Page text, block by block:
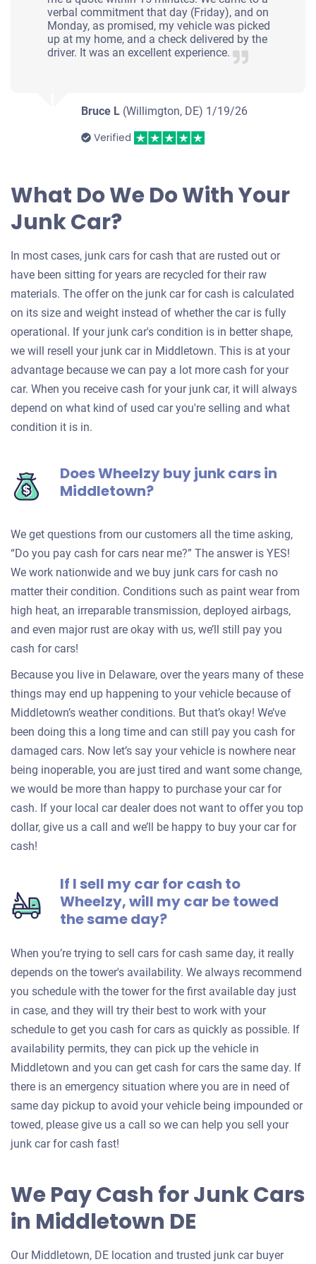
verbal commitment that day (Friday), and on
Monday, as promised, my vehicle was picked
up at my home, and a check delivered by the
driver. It was an excellent experience.
Bruce L (Willimgton, DE) 1/19/26
Verified
What Do We Do With Your
Junk Car?
In most cases, junk cars for cash that are rusted out or
have been sitting for years are recycled for their raw
materials. The offer on the junk car for cash is calculated
on its size and weight instead of whether the car is fully
operational. If your junk car's condition is in better shape,
we will resell your junk car in Middletown. This is at your
advantage because we can pay a lot more cash for your
car. When you receive cash for your junk car, it will always
depend on what kind of used car you're selling and what
condition it is in.
Does Wheelzy buy junk cars in
Middletown?
We get questions from our customers all the time asking,
“Do you pay cash for cars near me?” The answer is YES!
We work nationwide and we buy junk cars for cash no
matter their condition. Conditions such as paint wear from
high heat, an irreparable transmission, deployed airbags,
and even major rust are okay with us, we’ll still pay you
cash for cars!
Because you live in Delaware, over the years many of these
things may end up happening to your vehicle because of
Middletown’s weather conditions. But that’s okay! We’ve
been doing this a long time and can still pay you cash for
damaged cars. Now let’s say your vehicle is nowhere near
being inoperable, you are just tired and want some change,
we would be more than happy to purchase your car for
cash. If your local car dealer does not want to offer you top
dollar, give us a call and we’ll be happy to buy your car for
cash!
If I sell my car for cash to
Wheelzy, will my car be towed
the same day?
When you’re trying to sell cars for cash same day, it really
depends on the tower's availability. We always recommend
you schedule with the tower for the first available day just
in case, and they will try their best to work with your
schedule to get you cash for cars as quickly as possible. If
availability permits, they can pick up the vehicle in
Middletown and you can get cash for cars the same day. If
there is an emergency situation where you are in need of
same day pickup to avoid your vehicle being impounded or
towed, please give us a call so we can help you sell your
junk car for cash fast!
We Pay Cash for Junk Cars
in Middletown DE
Our Middletown, DE location and trusted junk car buyer